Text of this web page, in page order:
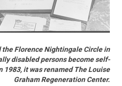
Florence Nightingale Circle in
disabled persons become self-
it was renamed The Louise
Graham Regeneration Center.